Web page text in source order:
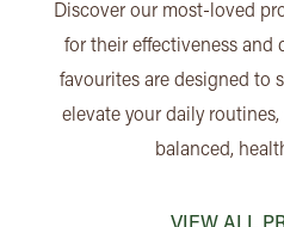
Discover our most-loved
for their effectiveness and
favourites are designed to
elevate your daily
balanced,